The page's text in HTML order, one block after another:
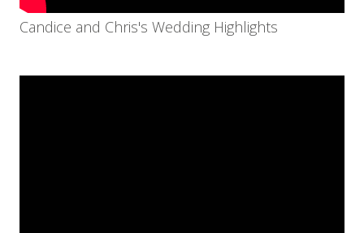
Candice and Chris's Wedding Highlights